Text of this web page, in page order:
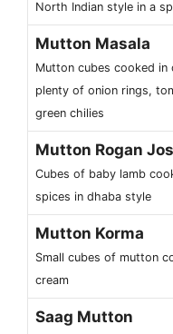
North Indian style in a
Mutton Masala
Mutton cubes cooked in
plenty of onion rings,
green chilies
Mutton Rogan
Cubes of baby lamb
spices in dhaba style
Mutton Korma
Small cubes of mutton
cream
Saag Mutton